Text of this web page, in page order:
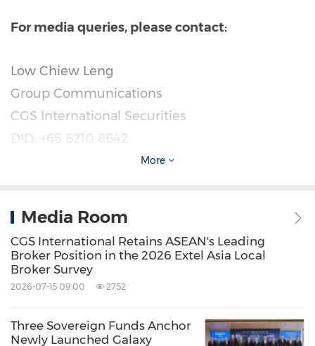
For media queries, please contact:
Low Chiew Leng
Group Communications
CGS International Securities
DID: +65 6210 8642
Mobile: +65 9128 8024
Source: CGS International Holdings Limited
Keywords: Banking/Financial Service
Computer/Electronics
Share:
More
Media Room
CGS International Retains ASEAN's Leading
Broker Position in the 2026 Extel Asia Local
Broker Survey
2026-07-15 09:00 2752
Three Sovereign Funds Anchor
Newly Launched Galaxy